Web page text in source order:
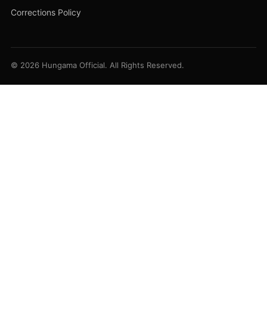
Corrections Policy
© 2026 Hungama Official. All Rights Reserved.